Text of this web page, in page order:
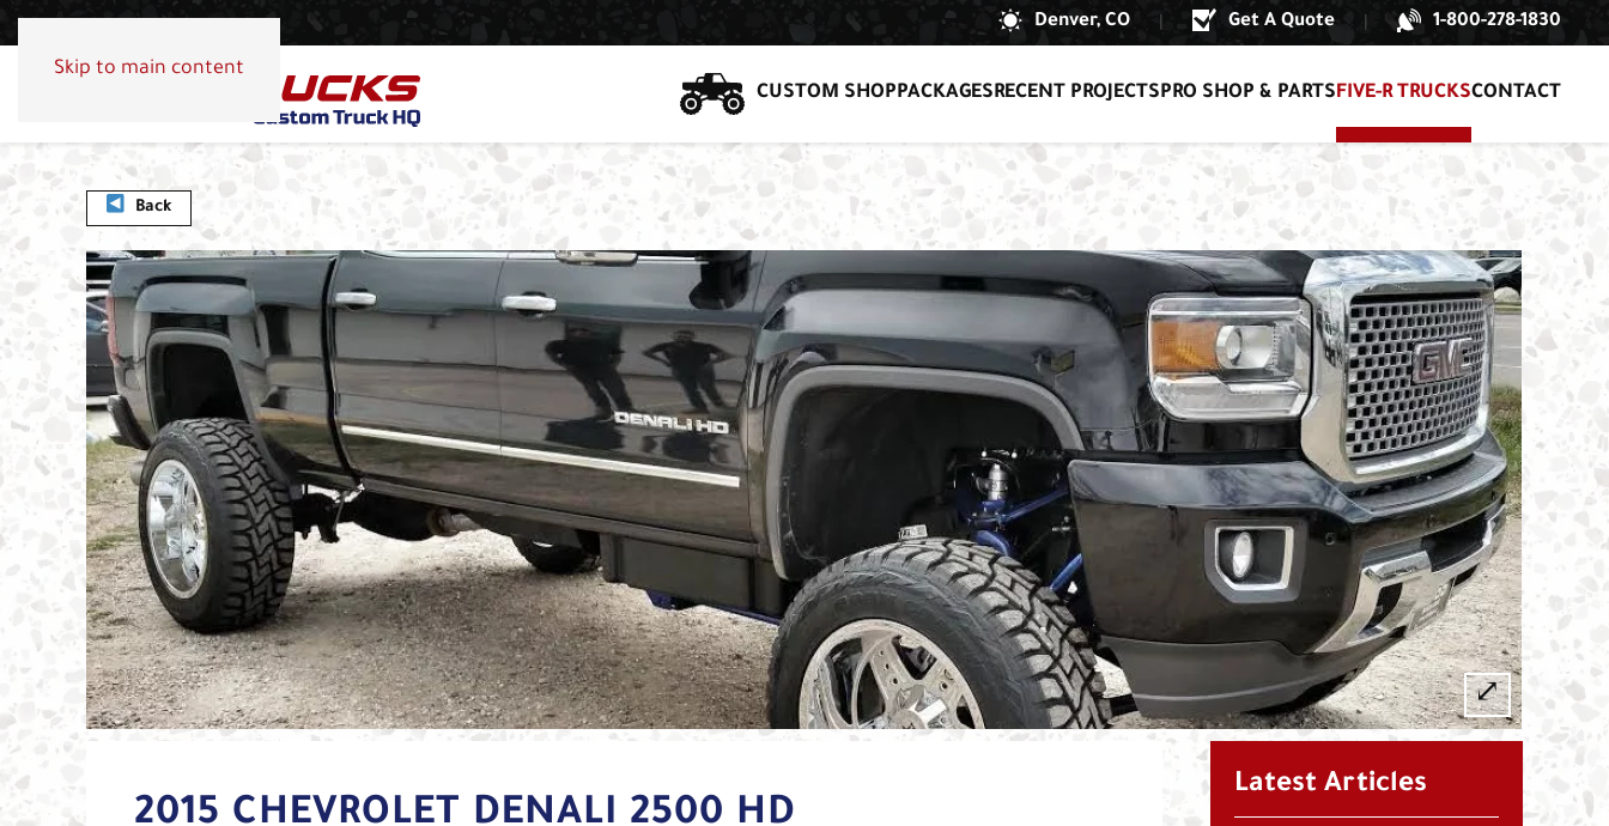
Skip to main content
Denver, CO Get A Quote 1-800-278-1830
CUSTOM SHOPPACKAGESRECENT PROJECTSPRO SHOP & PARTSFIVE-R TRUCKSCONTACT
Back
2015 CHEVROLET DENALI 2500 HD
Latest Articles